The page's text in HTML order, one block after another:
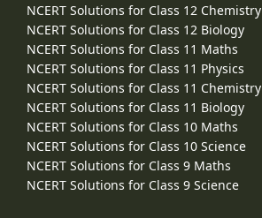
NCERT Solutions for Class 12 Chemistry
NCERT Solutions for Class 12 Biology
NCERT Solutions for Class 11 Maths
NCERT Solutions for Class 11 Physics
NCERT Solutions for Class 11 Chemistry
NCERT Solutions for Class 11 Biology
NCERT Solutions for Class 10 Maths
NCERT Solutions for Class 10 Science
NCERT Solutions for Class 9 Maths
NCERT Solutions for Class 9 Science